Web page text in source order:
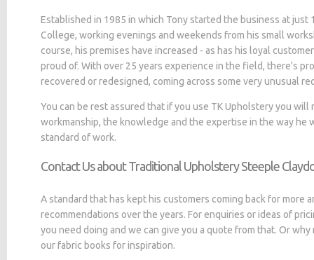
Established in 1985 in which Tony started the business at
College, working evenings and weekends from his small
course, his premises have increased - as has his loyal
proud of. With over 25 years experience in the field, there's
recovered or redesigned, coming across some very unusual
You can be rest assured that if you use TK Upholstery you
workmanship, the knowledge and the expertise in the way he
standard of work.
Contact Us about Traditional Upholstery Steeple
A standard that has kept his customers coming back for more
recommendations over the years. For enquiries or ideas of
you need doing and we can give you a quote from that. Or
our fabric books for inspiration.